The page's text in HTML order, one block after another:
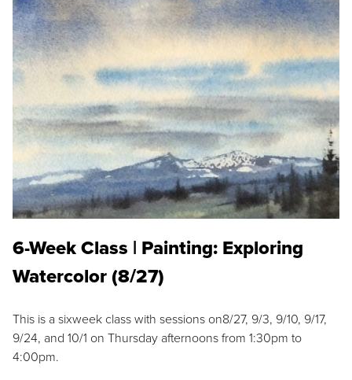
6-Week Class | Painting: Exploring
Watercolor (8/27)
This is a sixweek class with sessions on8/27, 9/3, 9/10, 9/17,
9/24, and 10/1 on Thursday afternoons from 1:30pm to
4:00pm.